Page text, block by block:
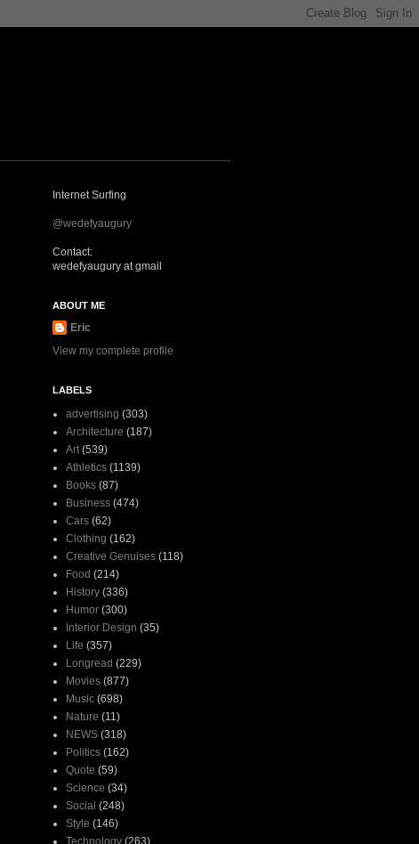
Internet Surfing
@wedefyaugury
Contact:
wedefyaugury at gmail
ABOUT ME
Eric
View my complete profile
LABELS
advertising (303)
Architecture (187)
Art (539)
Athletics (1139)
Books (87)
Business (474)
Cars (62)
Clothing (162)
Creative Genuises (118)
Food (214)
History (336)
Humor (300)
Interior Design (35)
Life (357)
Longread (229)
Movies (877)
Music (698)
Nature (11)
NEWS (318)
Politics (162)
Quote (59)
Science (34)
Social (248)
Style (146)
Technology (263)